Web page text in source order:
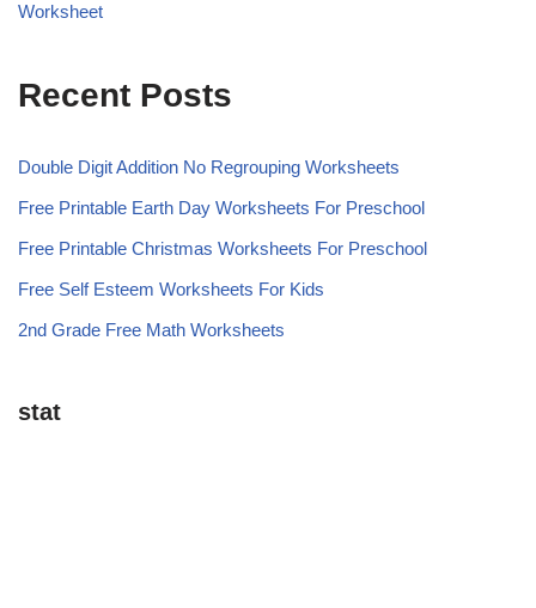
Worksheet
Recent Posts
Double Digit Addition No Regrouping Worksheets
Free Printable Earth Day Worksheets For Preschool
Free Printable Christmas Worksheets For Preschool
Free Self Esteem Worksheets For Kids
2nd Grade Free Math Worksheets
stat